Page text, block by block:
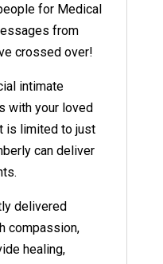
for Medical
from
crossed over!
intimate
with your loved
is limited to just
can deliver
delivered
compassion,
healing,